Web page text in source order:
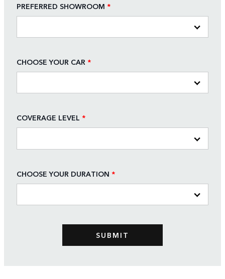
PREFERRED SHOWROOM *
CHOOSE YOUR CAR *
COVERAGE LEVEL *
CHOOSE YOUR DURATION *